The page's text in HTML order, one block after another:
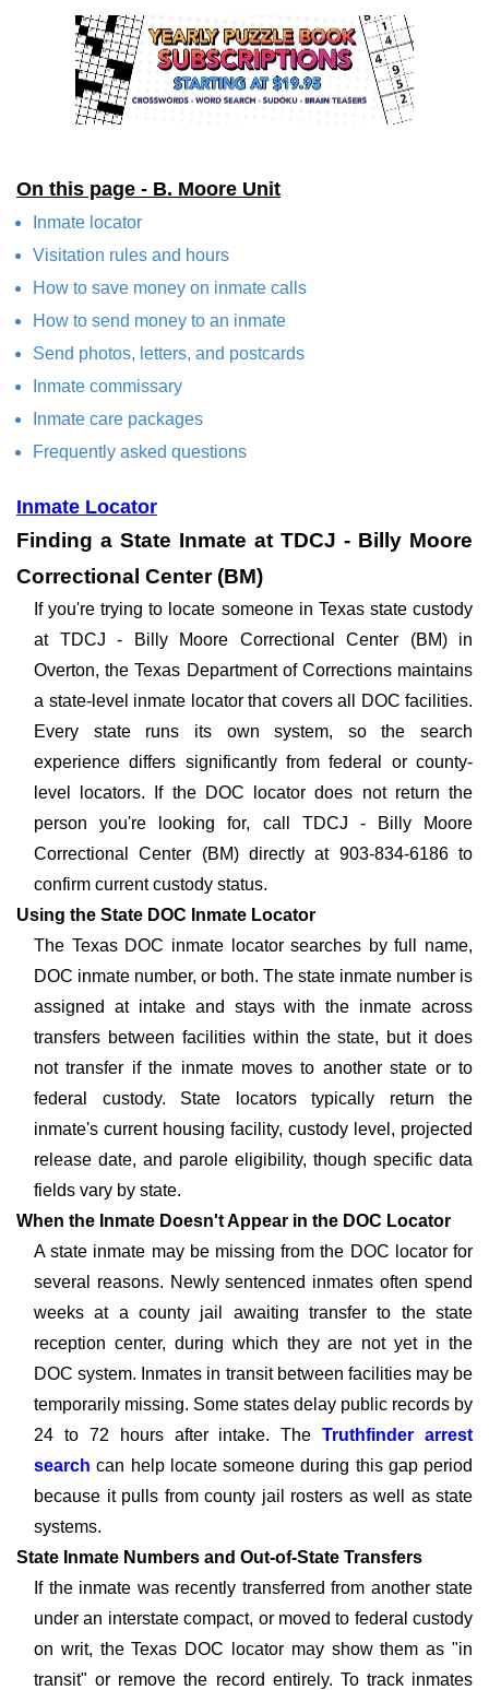
On this page - B. Moore Unit
Inmate locator
Visitation rules and hours
How to save money on inmate calls
How to send money to an inmate
Send photos, letters, and postcards
Inmate commissary
Inmate care packages
Frequently asked questions
Inmate Locator
Finding a State Inmate at TDCJ - Billy Moore
Correctional Center (BM)
If you're trying to locate someone in Texas state custody
at TDCJ - Billy Moore Correctional Center (BM) in
Overton, the Texas Department of Corrections maintains
a state-level inmate locator that covers all DOC facilities.
Every state runs its own system, so the search
experience differs significantly from federal or county-
level locators. If the DOC locator does not return the
person you're looking for, call TDCJ - Billy Moore
Correctional Center (BM) directly at 903-834-6186 to
confirm current custody status.
Using the State DOC Inmate Locator
The Texas DOC inmate locator searches by full name,
DOC inmate number, or both. The state inmate number is
assigned at intake and stays with the inmate across
transfers between facilities within the state, but it does
not transfer if the inmate moves to another state or to
federal custody. State locators typically return the
inmate's current housing facility, custody level, projected
release date, and parole eligibility, though specific data
fields vary by state.
When the Inmate Doesn't Appear in the DOC Locator
A state inmate may be missing from the DOC locator for
several reasons. Newly sentenced inmates often spend
weeks at a county jail awaiting transfer to the state
reception center, during which they are not yet in the
DOC system. Inmates in transit between facilities may be
temporarily missing. Some states delay public records by
24 to 72 hours after intake. TheTruthfinder arrest
search can help locate someone during this gap period
because it pulls from county jail rosters as well as state
systems.
State Inmate Numbers and Out-of-State Transfers
If the inmate was recently transferred from another state
under an interstate compact, or moved to federal custody
on writ, the Texas DOC locator may show them as "in
transit" or remove the record entirely. To track inmates